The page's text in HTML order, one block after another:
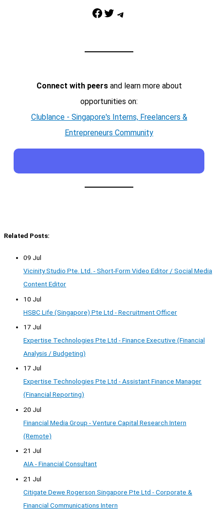
Facebook Twitter Telegram
Connect with peersand learn more about
opportunities on:
Clublance - Singapore's Interns, Freelancers &
Entrepreneurs Community
Related Posts:
09 Jul
Vicinity Studio Pte. Ltd. - Short-Form Video Editor / Social Media
Content Editor
10 Jul
HSBC Life (Singapore) Pte Ltd - Recruitment Officer
17 Jul
Expertise Technologies Pte Ltd - Finance Executive (Financial
Analysis / Budgeting)
17 Jul
Expertise Technologies Pte Ltd - Assistant Finance Manager
(Financial Reporting)
20 Jul
Financial Media Group - Venture Capital Research Intern
(Remote)
21 Jul
AIA - Financial Consultant
21 Jul
Citigate Dewe Rogerson Singapore Pte Ltd - Corporate &
Financial Communications Intern